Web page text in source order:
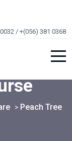
/ +(056) 381 0368
> Peach Tree